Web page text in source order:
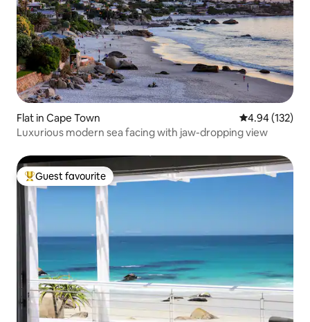
Flat in Cape Town 4.94 out of 5
4.94 (132)
Luxurious modern sea facing with jaw-dropping view
Top guest favourite
Guest favourite